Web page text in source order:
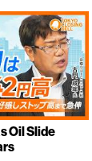
Oil Slide